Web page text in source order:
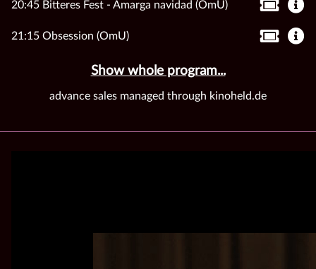
20:45 Bitteres Fest - Amarga navidad (OmU)
21:15 Obsession (OmU)
Show whole program...
advance sales managed through kinoheld.de